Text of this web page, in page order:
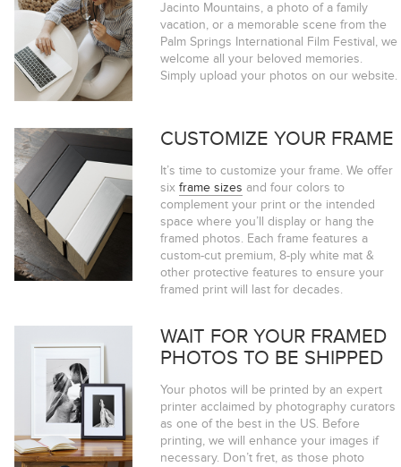
Jacinto Mountains, a photo of a family
vacation, or a memorable scene from the
Palm Springs International Film Festival, we
welcome all your beloved memories.
Simply upload your photos on our website.
CUSTOMIZE YOUR FRAME
It’s time to customize your frame. We offer
sixframe sizes and four colors to
complement your print or the intended
space where you’ll display or hang the
framed photos. Each frame features a
custom-cut premium, 8-ply white mat &
other protective features to ensure your
framed print will last for decades.
WAIT FOR YOUR FRAMED
PHOTOS TO BE SHIPPED
Your photos will be printed by an expert
printer acclaimed by photography curators
as one of the best in the US. Before
printing, we will enhance your images if
necessary. Don’t fret, as those photo